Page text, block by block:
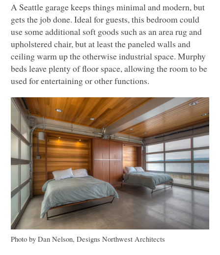
A Seattle garage keeps things minimal and modern, but
gets the job done. Ideal for guests, this bedroom could
use some additional soft goods such as an area rug and
upholstered chair, but at least the paneled walls and
ceiling warm up the otherwise industrial space. Murphy
beds leave plenty of floor space, allowing the room to be
used for entertaining or other functions.
Photo by Dan Nelson, Designs Northwest Architects